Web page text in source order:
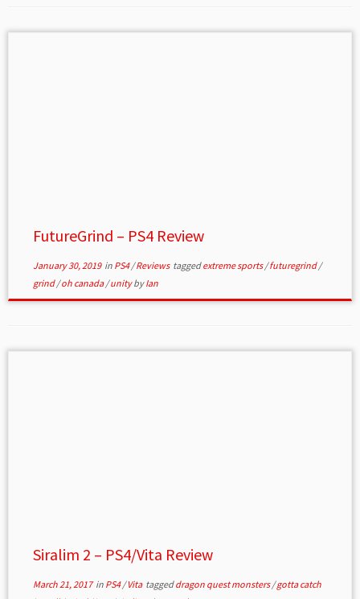
FutureGrind – PS4 Review
January 30, 2019in PS4/Reviews taggedextreme sports/futuregrind/
grind/oh canada/unitybyIan
Siralim 2 – PS4/Vita Review
March 21, 2017in PS4/Vita taggeddragon quest monsters/gotta catch